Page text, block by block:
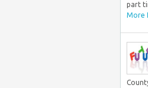
part
More